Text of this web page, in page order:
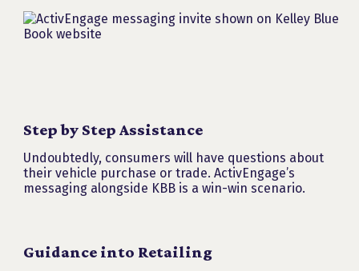
Step by Step Assistance
Undoubtedly, consumers will have questions about
their vehicle purchase or trade. ActivEngage’s
messaging alongside KBB is a win-win scenario.
Guidance into Retailing